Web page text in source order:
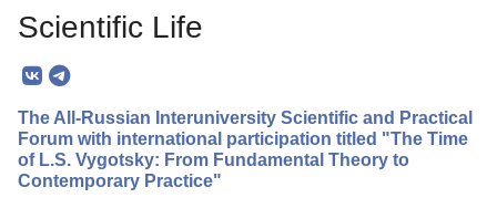
Mission
Editorial Board
Editorial Policy
Scientific Life
The All-Russian Interuniversity Scientific and Practical
Forum with international participation titled "The Time
of L.S. Vygotsky: From Fundamental Theory to
Contemporary Practice"